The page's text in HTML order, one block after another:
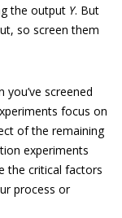
the output Y. But
so screen them
you’ve screened
focus on
of the remaining
experiments
the critical factors
process or